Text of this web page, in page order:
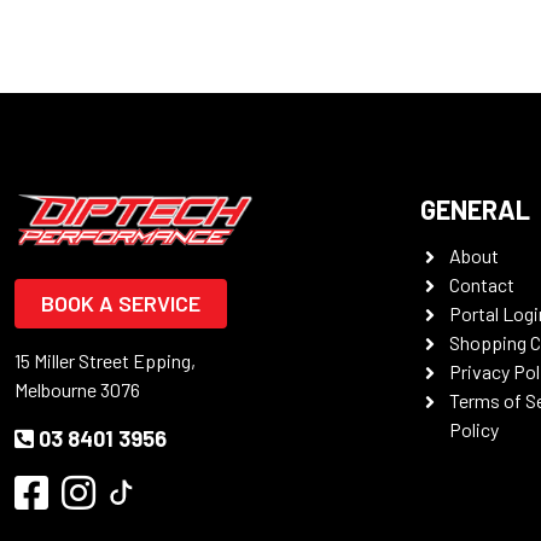
BOOK A SERVICE
15 Miller Street Epping,
Melbourne 3076
03 8401 3956
GENERAL
About
Contact
Portal
Shopping
Privacy
Terms of
Policy